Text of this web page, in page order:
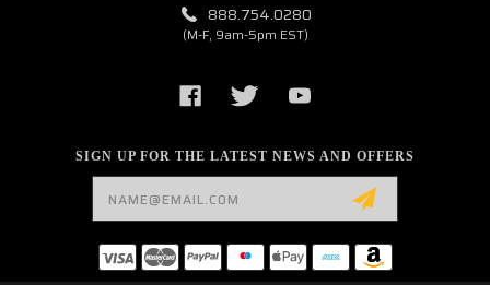
SIGN UP FOR THE LATEST NEWS AND OFFERS
888.754.0280
(M-F, 9am-5pm EST)